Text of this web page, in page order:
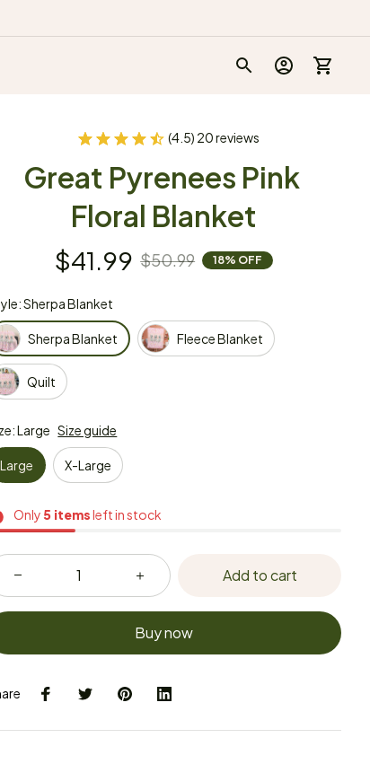
(4.5) 20 reviews
Great Pyrenees Pink
Floral Blanket
$41.99 $50.99 18% OFF
Sherpa Blanket
Sherpa Blanket Fleece Blanket
Quilt
Large Size guide
Large X-Large
Only 5 itemsleft in stock
Add to cart
Buy now